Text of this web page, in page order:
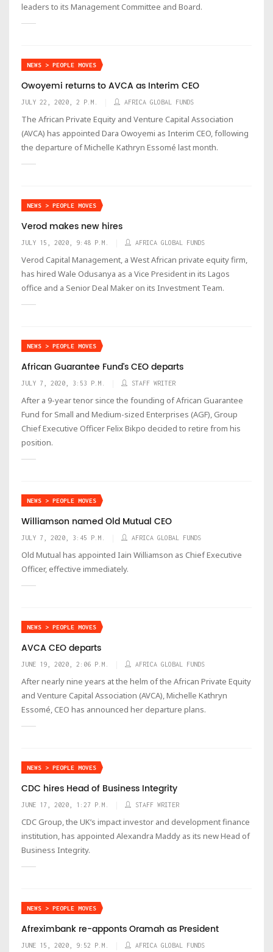
leaders to its Management Committee and Board.
NEWS > PEOPLE MOVES
Owoyemi returns to AVCA as Interim CEO
JULY 22, 2020, 2 P.M. AFRICA GLOBAL FUNDS
The African Private Equity and Venture Capital Association
(AVCA) has appointed Dara Owoyemi as Interim CEO, following
the departure of Michelle Kathryn Essomé last month.
NEWS > PEOPLE MOVES
Verod makes new hires
JULY 15, 2020, 9:48 P.M. AFRICA GLOBAL FUNDS
Verod Capital Management, a West African private equity firm,
has hired Wale Odusanya as a Vice President in its Lagos
office and a Senior Deal Maker on its Investment Team.
NEWS > PEOPLE MOVES
African Guarantee Fund's CEO departs
JULY 7, 2020, 3:53 P.M. STAFF WRITER
After a 9-year tenor since the founding of African Guarantee
Fund for Small and Medium-sized Enterprises (AGF), Group
Chief Executive Officer Felix Bikpo decided to retire from his
position.
NEWS > PEOPLE MOVES
Williamson named Old Mutual CEO
JULY 7, 2020, 3:45 P.M. AFRICA GLOBAL FUNDS
Old Mutual has appointed Iain Williamson as Chief Executive
Officer, effective immediately.
NEWS > PEOPLE MOVES
AVCA CEO departs
JUNE 19, 2020, 2:06 P.M. AFRICA GLOBAL FUNDS
After nearly nine years at the helm of the African Private Equity
and Venture Capital Association (AVCA), Michelle Kathryn
Essomé, CEO has announced her departure plans.
NEWS > PEOPLE MOVES
CDC hires Head of Business Integrity
JUNE 17, 2020, 1:27 P.M. STAFF WRITER
CDC Group, the UK’s impact investor and development finance
institution, has appointed Alexandra Maddy as its new Head of
Business Integrity.
NEWS > PEOPLE MOVES
Afreximbank re-apponts Oramah as President
JUNE 15, 2020, 9:52 P.M. AFRICA GLOBAL FUNDS